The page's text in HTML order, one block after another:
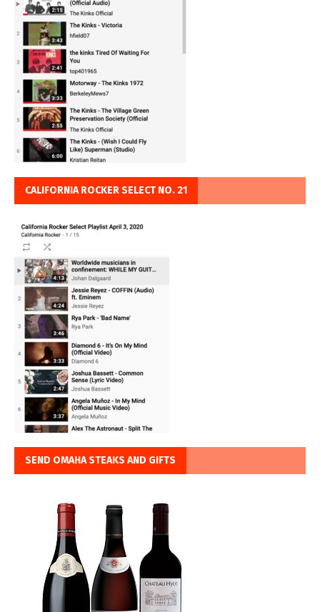
CALIFORNIA ROCKER SELECT NO. 21
SEND OMAHA STEAKS AND GIFTS